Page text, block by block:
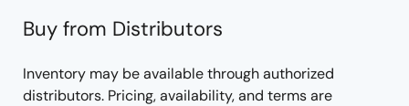
Buy from Distributors
Inventory may be available through authorized
distributors. Pricing, availability, and terms are